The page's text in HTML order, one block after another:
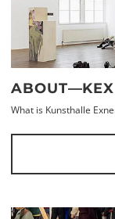
ABOUT—KEX
What is Kunsthalle